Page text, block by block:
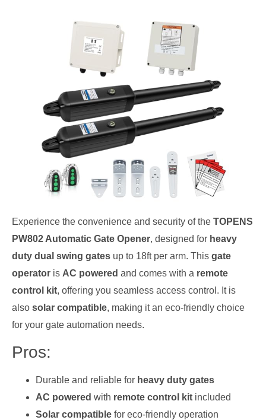
Experience the convenience and security of the TOPENS
PW802 Automatic Gate Opener, designed for heavy
duty dual swing gates up to 18ft per arm. This gate
operator is AC powered and comes with a remote
control kit, offering you seamless access control. It is
also solar compatible, making it an eco-friendly choice
for your gate automation needs.
Pros:
Durable and reliable for heavy duty gates
AC powered with remote control kit included
Solar compatible for eco-friendly operation